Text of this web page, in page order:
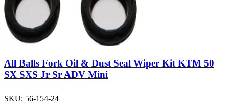
All Balls Fork Oil & Dust Seal Wiper Kit KTM 50
SX SXS Jr Sr ADV Mini
SKU: 56-154-24